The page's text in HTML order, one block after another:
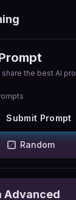
the best AI
Submit Prompt
Random
Advanced